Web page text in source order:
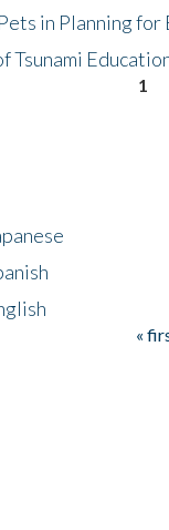
in Planning for
Tsunami
1
«